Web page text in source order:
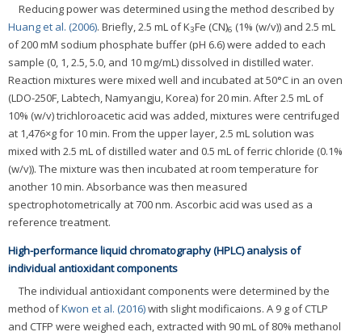
Reducing power was determined using the method described by
Huang et al. (2006). Briefly, 2.5 mL of K3Fe (CN)6 (1% (w/v)) and 2.5 mL
of 200 mM sodium phosphate buffer (pH 6.6) were added to each
sample (0, 1, 2.5, 5.0, and 10 mg/mL) dissolved in distilled water.
Reaction mixtures were mixed well and incubated at 50°C in an oven
(LDO-250F, Labtech, Namyangju, Korea) for 20 min. After 2.5 mL of
10% (w/v) trichloroacetic acid was added, mixtures were centrifuged
at 1,476×g for 10 min. From the upper layer, 2.5 mL solution was
mixed with 2.5 mL of distilled water and 0.5 mL of ferric chloride (0.1%
(w/v)). The mixture was then incubated at room temperature for
another 10 min. Absorbance was then measured
spectrophotometrically at 700 nm. Ascorbic acid was used as a
reference treatment.
High-performance liquid chromatography (HPLC) analysis of
individual antioxidant components
The individual antioxidant components were determined by the
method ofKwon et al. (2016)with slight modificaions. A 9 g of CTLP
and CTFP were weighed each, extracted with 90 mL of 80% methanol